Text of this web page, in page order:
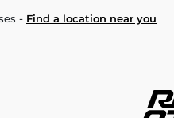
- Find a location near you